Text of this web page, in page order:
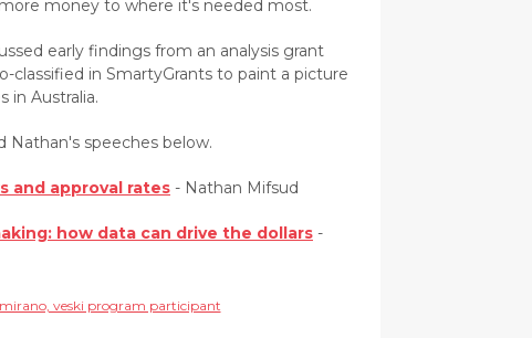
money to where it's needed most.
early findings from an analysis grant
classified in SmartyGrants to paint a picture
in Australia.
Nathan's speeches below.
and approval rates - Nathan Mifsud
how data can drive the dollars -